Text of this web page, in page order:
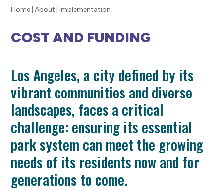
Home |About |Implementation
COST AND FUNDING
Los Angeles, a city defined by its
vibrant communities and diverse
landscapes, faces a critical
challenge: ensuring its essential
park system can meet the growing
needs of its residents now and for
generations to come.